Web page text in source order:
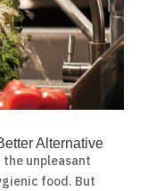
Alternative
the unpleasant
food. But